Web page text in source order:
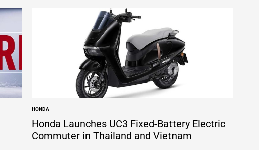
POSTED
IN
HONDA
Honda Launches UC3 Fixed-Battery Electric
Commuter in Thailand and Vietnam